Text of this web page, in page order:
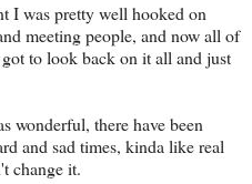
I was pretty well hooked on
meeting people, and now all of
to look back on it all and just
wonderful, there have been
and sad times, kinda like real
change it.